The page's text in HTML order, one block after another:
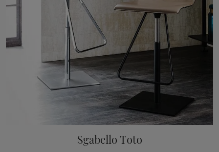
Sgabello Toto